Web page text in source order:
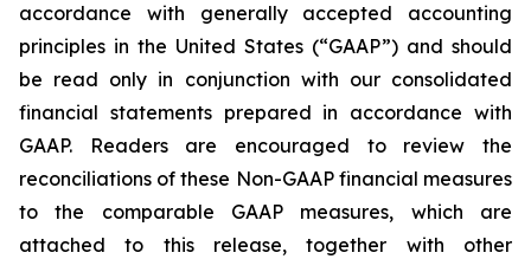
accordance with generally accepted accounting
principles in the United States (“GAAP”) and should
be read only in conjunction with our consolidated
financial statements prepared in accordance with
GAAP. Readers are encouraged to review the
reconciliations of these Non-GAAP financial measures
to the comparable GAAP measures, which are
attached to this release, together with other